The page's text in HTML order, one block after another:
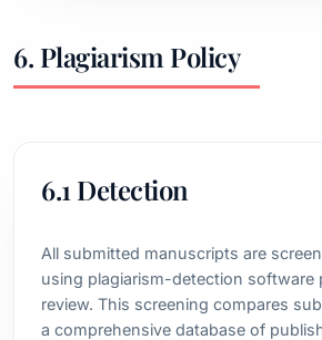
6. Plagiarism Policy
6.1 Detection
All submitted manuscripts are
using plagiarism-detection software
review. This screening compares
a comprehensive database of